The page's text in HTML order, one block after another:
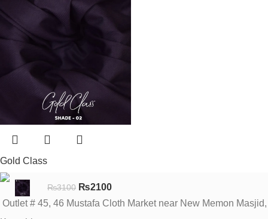
Gold Class
₨3100 ₨2100
Outlet # 45, 46 Mustafa Cloth Market near New Memon Masjid,